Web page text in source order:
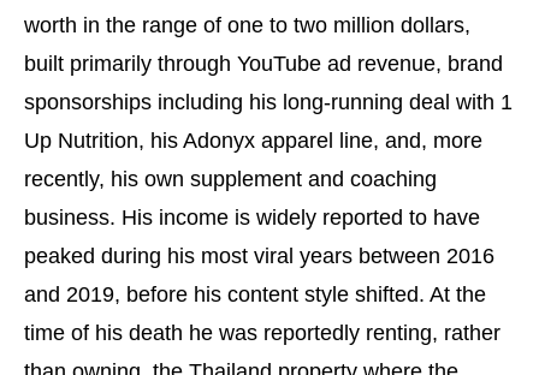
worth in the range of one to two million dollars,
built primarily through YouTube ad revenue, brand
sponsorships including his long-running deal with 1
Up Nutrition, his Adonyx apparel line, and, more
recently, his own supplement and coaching
business. His income is widely reported to have
peaked during his most viral years between 2016
and 2019, before his content style shifted. At the
time of his death he was reportedly renting, rather